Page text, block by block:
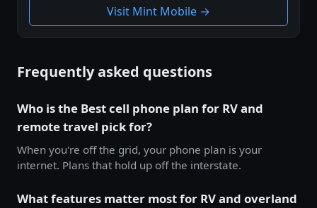
Visit Mint Mobile →
Frequently asked questions
Who is the Best cell phone plan for RV and
remote travel pick for?
When you're off the grid, your phone plan is your
internet. Plans that hold up off the interstate.
What features matter most for RV and overland